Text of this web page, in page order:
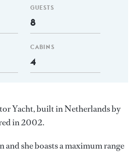
GUESTS
8
CABINS
4
Yacht, built in Netherlands by
in 2002.
and she boasts a maximum range